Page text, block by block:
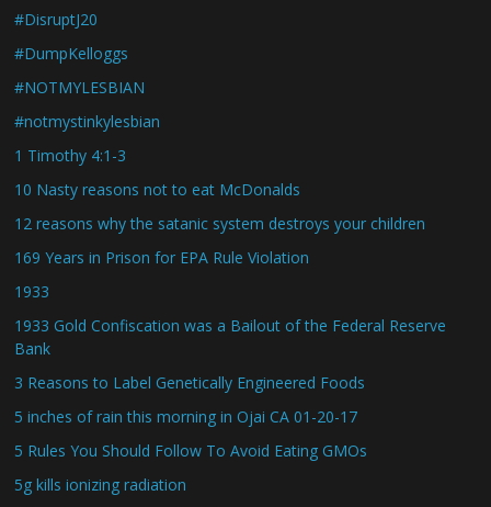
#DisruptJ20
#DumpKelloggs
#NOTMYLESBIAN
#notmystinkylesbian
1 Timothy 4:1-3
10 Nasty reasons not to eat McDonalds
12 reasons why the satanic system destroys your children
169 Years in Prison for EPA Rule Violation
1933
1933 Gold Confiscation was a Bailout of the Federal Reserve
Bank
3 Reasons to Label Genetically Engineered Foods
5 inches of rain this morning in Ojai CA 01-20-17
5 Rules You Should Follow To Avoid Eating GMOs
5g kills ionizing radiation